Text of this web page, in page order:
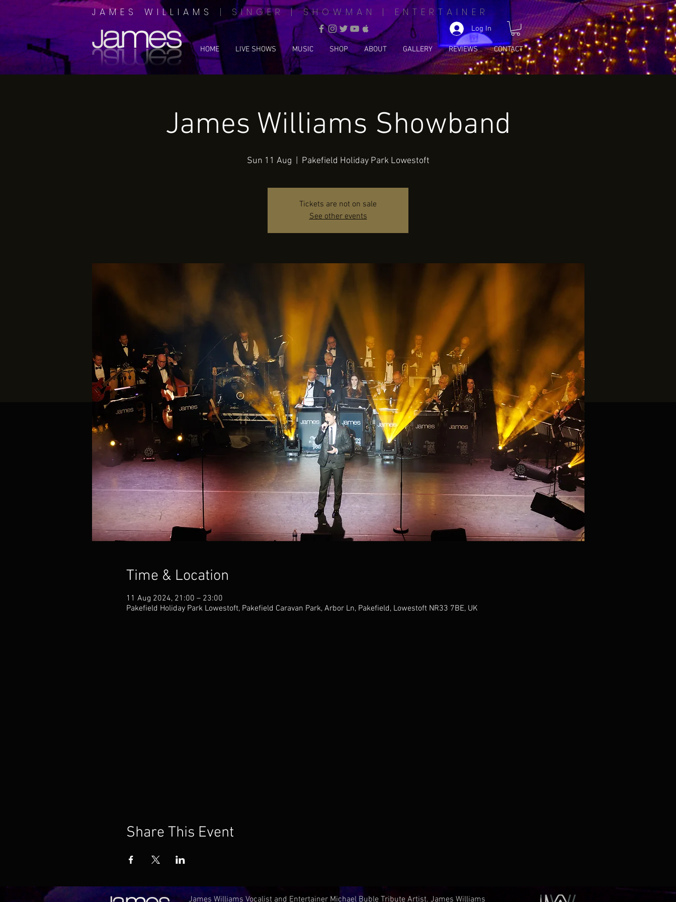
JAMES WILLIAMS | SINGER | SHOWMAN | ENTERTAINER
Log In
HOME LIVE SHOWS MUSIC SHOP ABOUT GALLERY REVIEWS CONTACT
James Williams Showband
Sun 11 Aug Pakefield Holiday Park Lowestoft
Tickets are not on sale
See other events
Time & Location
11 Aug 2024, 21:00 – 23:00
Pakefield Holiday Park Lowestoft, Pakefield Caravan Park, Arbor Ln, Pakefield, Lowestoft NR33 7BE, UK
Share This Event
James Williams Vocalist and Entertainer Michael Buble Tribute Artist. James Williams